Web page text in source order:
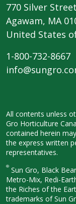
770 Silver Street
Agawam, MA
United States
1-800-732-8667
All contents unless
Gro Horticulture
contained herein
the express written
representatives.
® Sun Gro, Black
Metro-Mix, Redi-
the Riches of the
trademarks of Sun